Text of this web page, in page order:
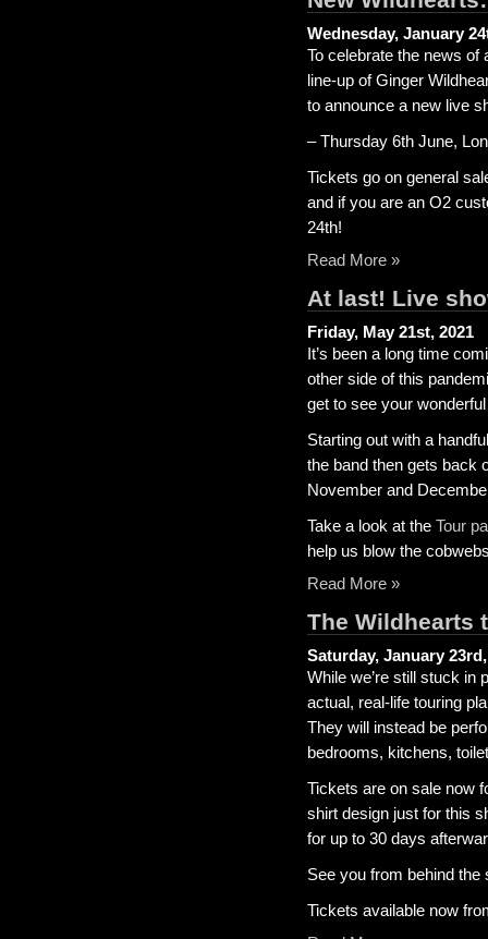
Wednesday, January
To celebrate the news of
line-up of Ginger
to announce a new live
– Thursday 6th June,
Tickets go on general
and if you are an O2
24th!
Read More »
At last! Live
Friday, May 21st, 2021
It’s been a long time
other side of this
get to see your
Starting out with a
the band then gets back
November and
Take a look at the Tour
help us blow the
Read More »
The Wildhearts
Saturday, January
While we’re still stuck in
actual, real-life touring
They will instead be
bedrooms, kitchens,
Tickets are on sale now
shirt design just for this
for up to 30 days
See you from behind the
Tickets available now